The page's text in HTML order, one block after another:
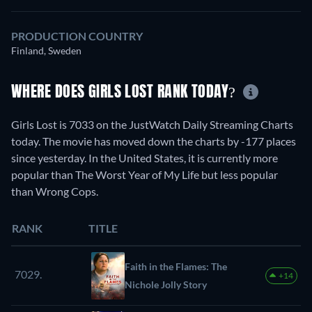
PRODUCTION COUNTRY
Finland, Sweden
WHERE DOES GIRLS LOST RANK TODAY?
Girls Lost is 7033 on the JustWatch Daily Streaming Charts
today. The movie has moved down the charts by -177 places
since yesterday. In the United States, it is currently more
popular than The Worst Year of My Life but less popular
than Wrong Cops.
RANK TITLE
7029.
Faith in the Flames: The
Nichole Jolly Story
+14